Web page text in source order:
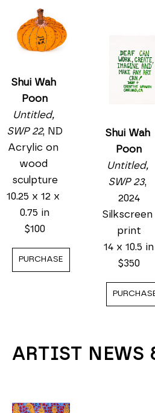
Shui Wah
Poon
Untitled,
SWP 22, ND
Acrylic on
wood
sculpture
10.25 x 12 x
0.75 in
$100
PURCHASE
Shui Wah
Poon
Untitled,
SWP 23,
2024
Silkscreen
print
14 x 10.5 in
$350
ARTIST NEWS